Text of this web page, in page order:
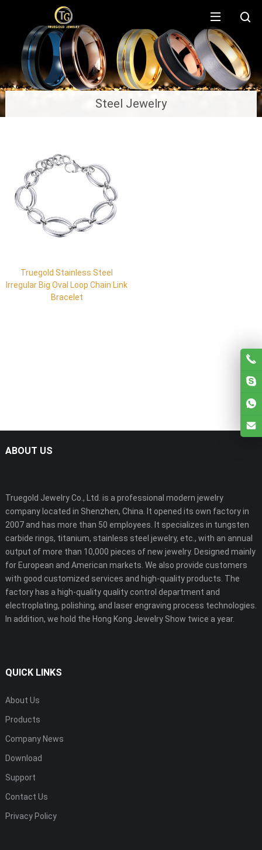
Steel Jewelry
Truegold Stainless Steel
Irregular Big Oval Loop Chain Link
Bracelet
ABOUT US
Truegold Jewelry Co., Ltd. is a professional modern jewelry
company located in Shenzhen, China. It opened its own factory in
2007 and has more than 50 employees. It specializes in tungsten
carbide rings, titanium, stainless steel jewelry, etc., with an annual
output of more than 10,000 pieces of new jewelry. Designed mainly
for European and American markets. We also provide customers
with good customized services and high-quality products. The
factory has a high-quality quality control department and
electroplating, polishing, and laser engraving process technologies.
In addition, we hold the Hong Kong Jewelry Show twice a year.
QUICK LINKS
About Us
Products
Company News
Download
Support
Contact Us
Privacy Policy